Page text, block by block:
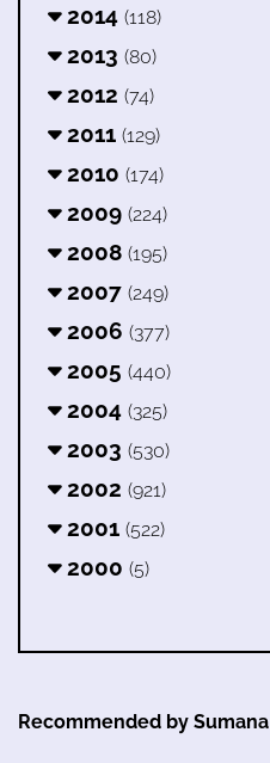
2014 (118)
2013 (80)
2012 (74)
2011 (129)
2010 (174)
2009 (224)
2008 (195)
2007 (249)
2006 (377)
2005 (440)
2004 (325)
2003 (530)
2002 (921)
2001 (522)
2000 (5)
Recommended by Sumana